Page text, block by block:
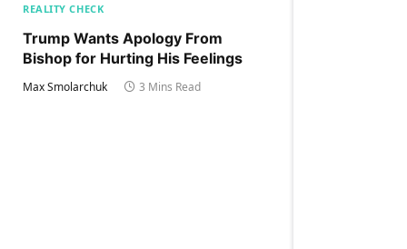
REALITY CHECK
Trump Wants Apology From
Bishop for Hurting His Feelings
Max Smolarchuk 3 Mins Read